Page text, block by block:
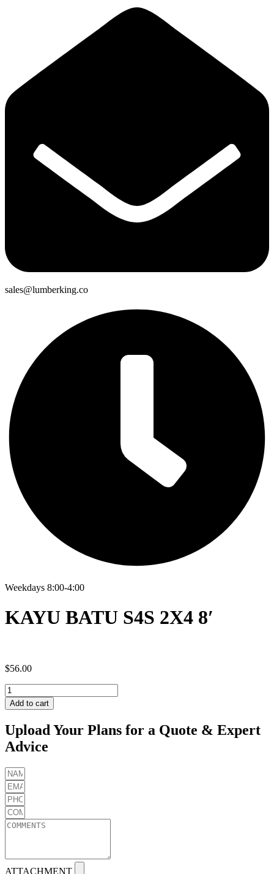
sales@lumberking.co
Weekdays 8:00-4:00
KAYU BATU S4S 2X4 8′
$56.00
KAYU
BATU
S4S
8'
quantity
Add to cart
Upload Your Plans for a Quote & Expert
Advice
ATTACHMENT